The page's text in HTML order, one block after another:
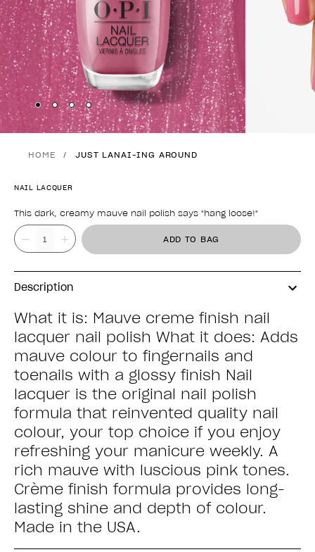
Skip to slide1
Skip to slide2
Skip to slide3
Skip to slide4
HOME JUST LANAI-ING AROUND
NAIL LACQUER
This dark, creamy mauve nail polish says "hang loose!"
Product form
Value ADD TO BAG
Description
What it is: Mauve creme finish nail
lacquer nail polish What it does: Adds
mauve colour to fingernails and
toenails with a glossy finish Nail
lacquer is the original nail polish
formula that reinvented quality nail
colour, your top choice if you enjoy
refreshing your manicure weekly. A
rich mauve with luscious pink tones.
Crème finish formula provides long-
lasting shine and depth of colour.
Made in the USA.